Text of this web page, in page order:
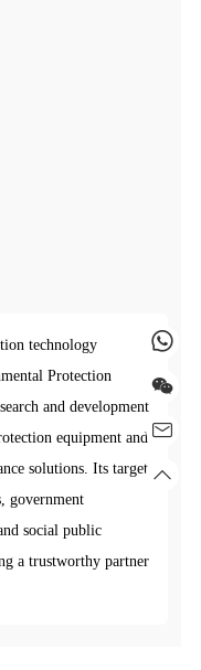
technology
Protection
and development
equipment and
solutions. Its target
government
social public
a trustworthy partner